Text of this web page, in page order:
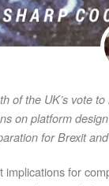
of the UK’s vote
on platform
for Brexit
implications for